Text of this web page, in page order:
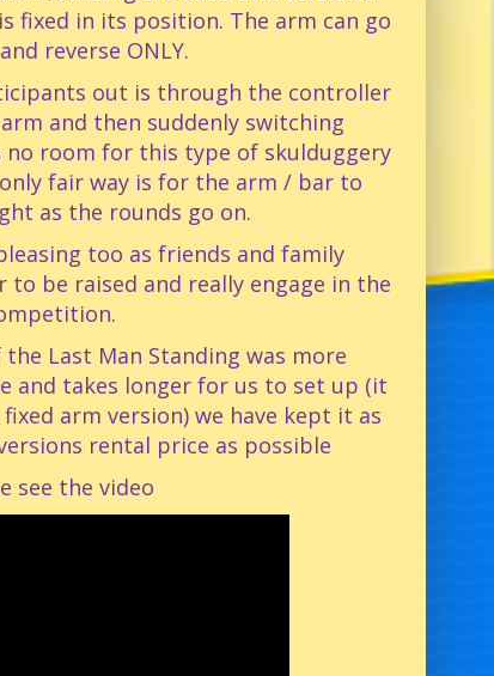
fixed in its position. The arm can go
reverse ONLY.
out is through the controller
and then suddenly switching
no room for this type of skulduggery
fair way is for the arm / bar to
as the rounds go on.
too as friends and family
be raised and really engage in the
Last Man Standing was more
and takes longer for us to set up (it
arm version) we have kept it as
rental price as possible
see the video